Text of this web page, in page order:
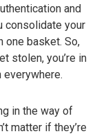
and
consolidate your
one basket. So,
stolen, you’re in
everywhere.
in the way of
matter if they’re